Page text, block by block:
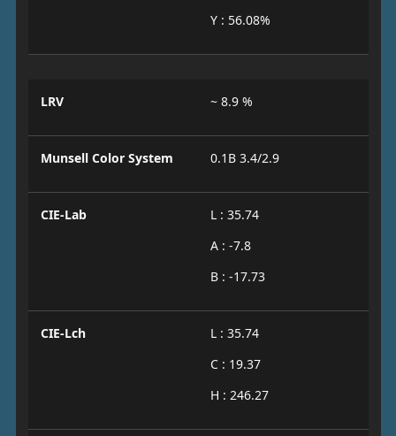
Y : 56.08%
LRV ~ 8.9 %
Munsell Color System 0.1B 3.4/2.9
CIE-Lab
L : 35.74
A : -7.8
B : -17.73
CIE-Lch
L : 35.74
C : 19.37
H : 246.27